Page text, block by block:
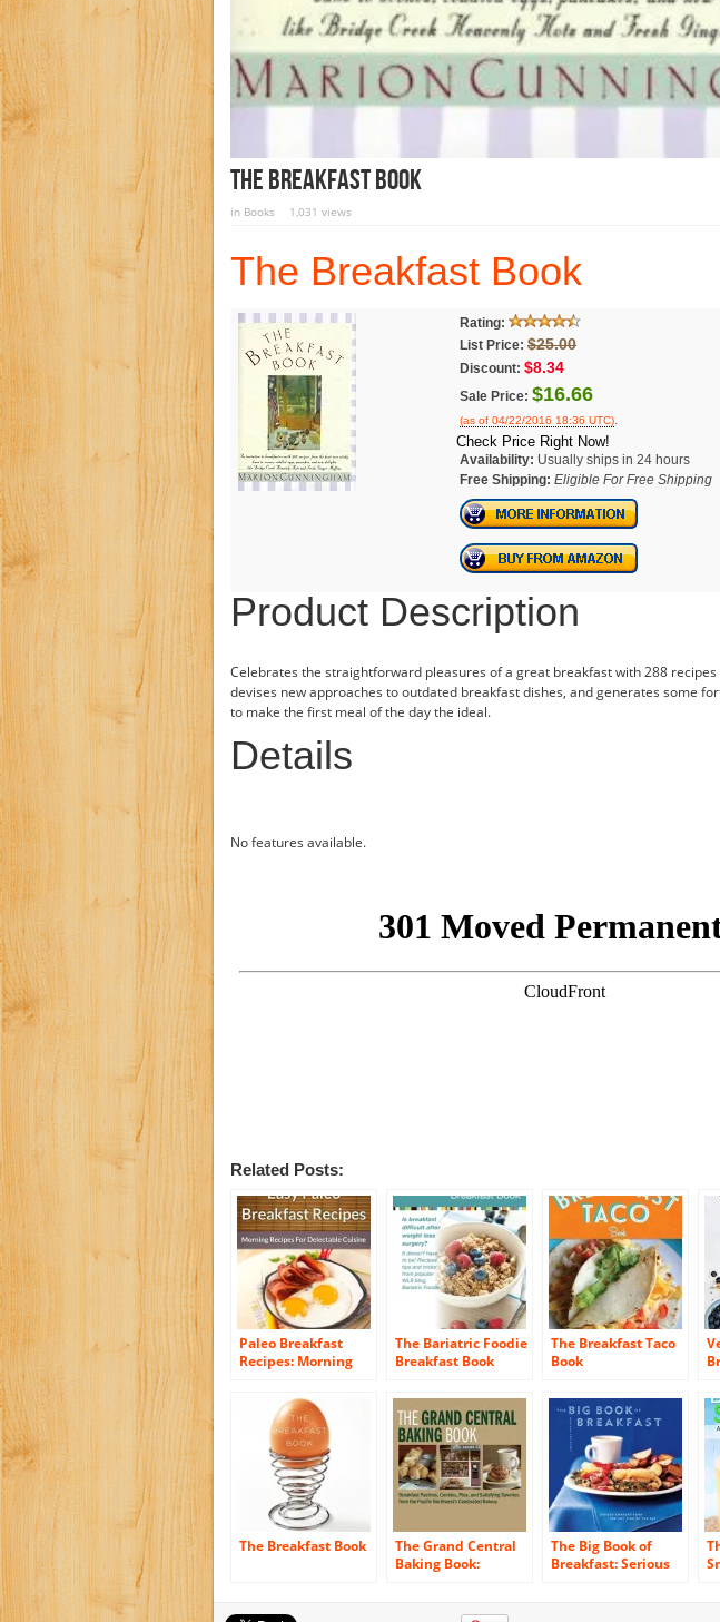
The Breakfast Book
in Books 1,031 views
The Breakfast Book
Rating:
List Price: $25.00
Discount: $8.34
Sale Price: $16.66
(as of 04/22/2016 18:36 UTC).
Check Price Right Now!
Availability: Usually ships in 24 hours
Free Shipping: Eligible For Free Shipping
Product Description
Celebrates the straightforward pleasures of a great breakfast with 288
devises new approaches to outdated breakfast dishes, and generates some
to make the first meal of the day the ideal.
Details
No features available.
Related Posts:
Paleo Breakfast
Recipes: Morning
Delectable Cuisine
(The Easy Recipe
Book 45)
The Bariatric Foodie
Breakfast Book
The Breakfast Taco
Book
The Breakfast Book
The Grand Central
Baking Book:
Satisfying Savories
The Big Book of
Breakfast: Serious